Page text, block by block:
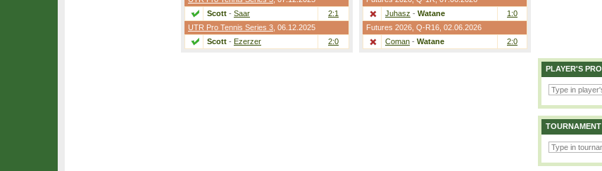
Scott - Saar
2:1
UTR Pro Tennis Series 3 , 06.12.2025
Scott - Ezerzer 2:0
Juhasz - Watane
1:0
Futures 2026, Q-R16 , 02.06.2026
Coman - Watane 2:0
PLAYER'S